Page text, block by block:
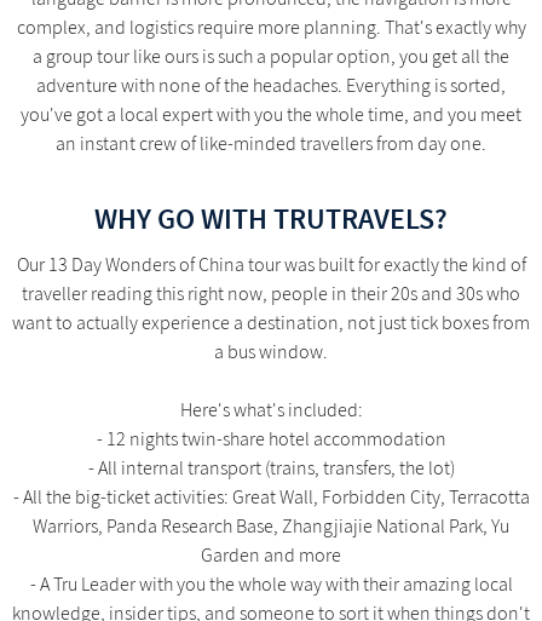
complex, and logistics require more planning. That's exactly why
a group tour like ours is such a popular option, you get all the
adventure with none of the headaches. Everything is sorted,
you've got a local expert with you the whole time, and you meet
an instant crew of like-minded travellers from day one.
WHY GO WITH TRUTRAVELS?
Our 13 Day Wonders of China tour was built for exactly the kind of
traveller reading this right now, people in their 20s and 30s who
want to actually experience a destination, not just tick boxes from
a bus window.
Here's what's included:
- 12 nights twin-share hotel accommodation
- All internal transport (trains, transfers, the lot)
- All the big-ticket activities: Great Wall, Forbidden City, Terracotta
Warriors, Panda Research Base, Zhangjiajie National Park, Yu
Garden and more
- A Tru Leader with you the whole way with their amazing local
knowledge, insider tips, and someone to sort it when things don't